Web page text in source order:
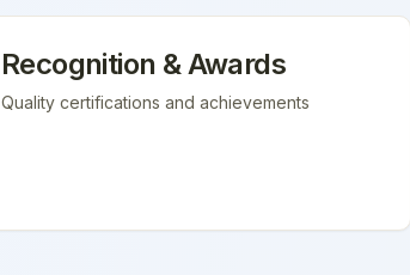
Recognition & Awards
Quality certifications and achievements